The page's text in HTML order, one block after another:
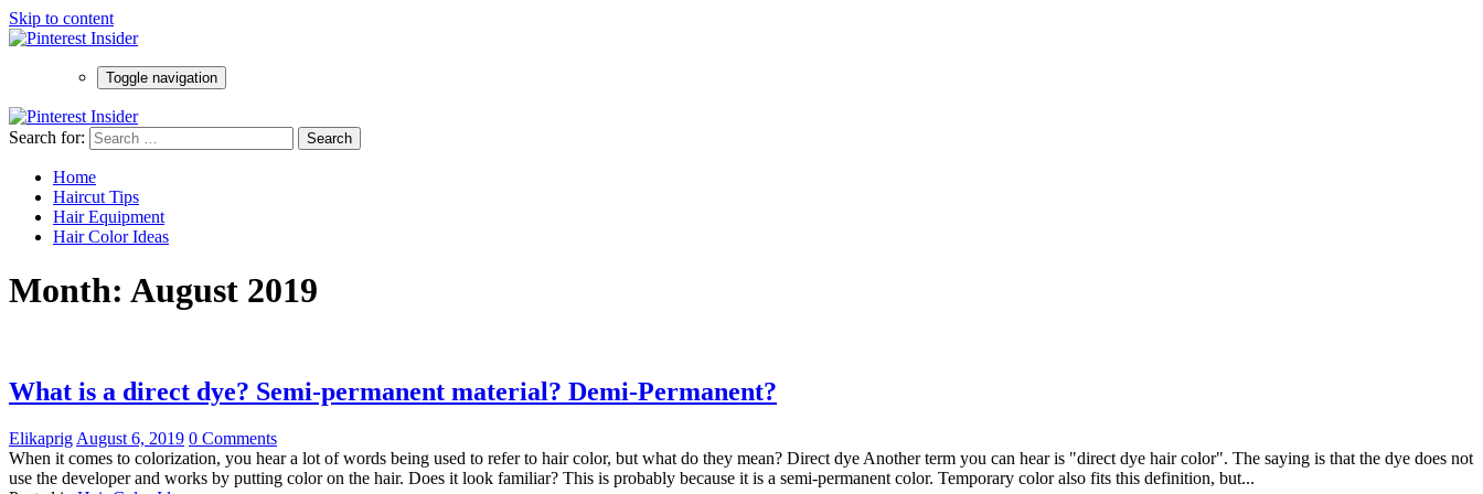
Skip to content
Toggle navigation
Search for:
Home
Haircut Tips
Hair Equipment
Hair Color Ideas
Month: August 2019
What is a direct dye? Semi-permanent material? Demi-Permanent?
Elikaprig August 6, 2019 0 Comments
When it comes to colorization, you hear a lot of words being used to refer to hair color, but what do they mean? Direct dye Another term you can hear is "direct dye hair color". The saying is that the dye does not
use the developer and works by putting color on the hair. Does it look familiar? This is probably because it is a semi-permanent color. Temporary color also fits this definition, but...